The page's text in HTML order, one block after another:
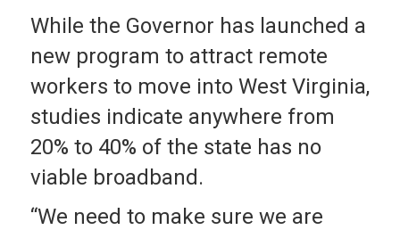
While the Governor has launched a
new program to attract remote
workers to move into West Virginia,
studies indicate anywhere from
20% to 40% of the state has no
viable broadband.
“We need to make sure we are